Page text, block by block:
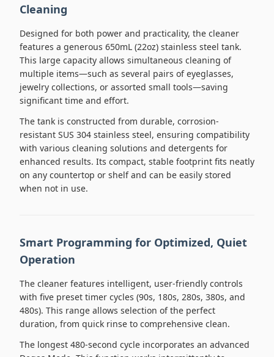
Cleaning
Designed for both power and practicality, the cleaner
features a generous 650mL (22oz) stainless steel tank.
This large capacity allows simultaneous cleaning of
multiple items—such as several pairs of eyeglasses,
jewelry collections, or assorted small tools—saving
significant time and effort.
The tank is constructed from durable, corrosion-
resistant SUS 304 stainless steel, ensuring compatibility
with various cleaning solutions and detergents for
enhanced results. Its compact, stable footprint fits neatly
on any countertop or shelf and can be easily stored
when not in use.
Smart Programming for Optimized, Quiet
Operation
The cleaner features intelligent, user-friendly controls
with five preset timer cycles (90s, 180s, 280s, 380s, and
480s). This range allows selection of the perfect
duration, from quick rinse to comprehensive clean.
The longest 480-second cycle incorporates an advanced